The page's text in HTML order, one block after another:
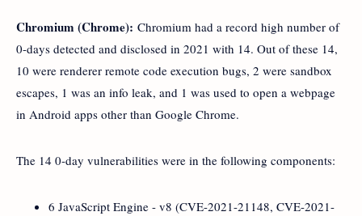
Chromium (Chrome): Chromium had a record high number of
0-days detected and disclosed in 2021 with 14. Out of these 14,
10 were renderer remote code execution bugs, 2 were sandbox
escapes, 1 was an info leak, and 1 was used to open a webpage
in Android apps other than Google Chrome.
The 14 0-day vulnerabilities were in the following components:
6 JavaScript Engine - v8 (CVE-2021-21148, CVE-2021-